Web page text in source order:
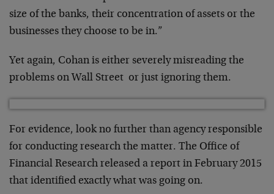
size of the banks, their concentration of assets or the
businesses they choose to be in.”
Yet again, Cohan is either severely misreading the
problems on Wall Street or just ignoring them.
For evidence, look no further than agency responsible
for conducting research the matter. The Office of
Financial Research released a report in February 2015
that identified exactly what was going on.